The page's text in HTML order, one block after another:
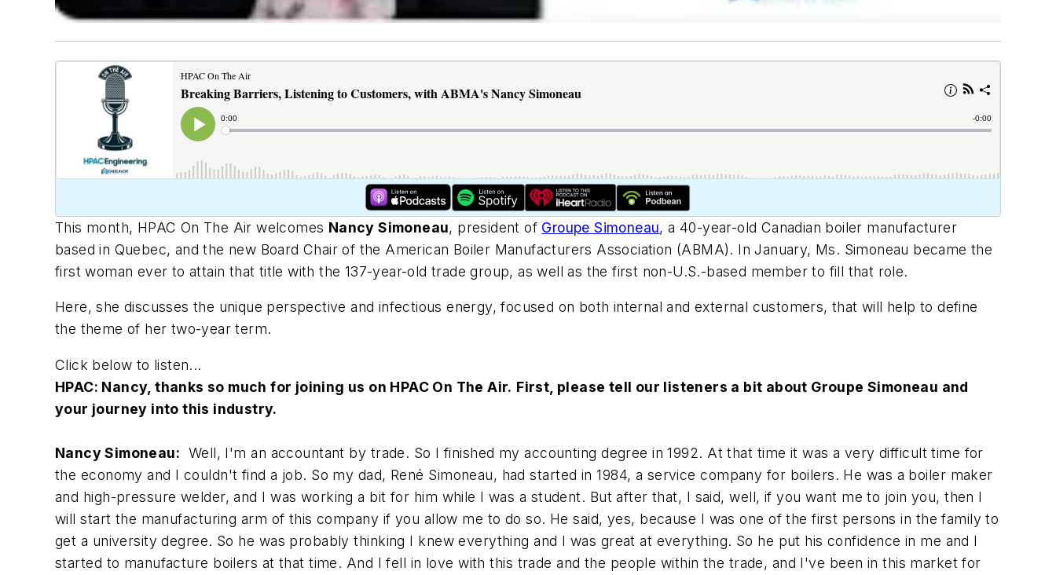
This month, HPAC On The Air welcomes Nancy Simoneau, president of Groupe Simoneau, a 40-year-old Canadian boiler manufacturer
based in Quebec, and the new Board Chair of the American Boiler Manufacturers Association (ABMA). In January, Ms. Simoneau became the
first woman ever to attain that title with the 137-year-old trade group, as well as the first non-U.S.-based member to fill that role.
Here, she discusses the unique perspective and infectious energy, focused on both internal and external customers, that will help to define
the theme of her two-year term.
Click below to listen...
HPAC: Nancy, thanks so much for joining us on HPAC On The Air. First, please tell our listeners a bit about Groupe Simoneau and
your journey into this industry.
Nancy Simoneau: Well, I'm an accountant by trade. So I finished my accounting degree in 1992. At that time it was a very difficult time for
the economy and I couldn't find a job. So my dad, René Simoneau, had started in 1984, a service company for boilers. He was a boiler maker
and high-pressure welder, and I was working a bit for him while I was a student. But after that, I said, well, if you want me to join you, then I
will start the manufacturing arm of this company if you allow me to do so. He said, yes, because I was one of the first persons in the family to
get a university degree. So he was probably thinking I knew everything and I was great at everything. So he put his confidence in me and I
started to manufacture boilers at that time. And I fell in love with this trade and the people within the trade, and I've been in this market for